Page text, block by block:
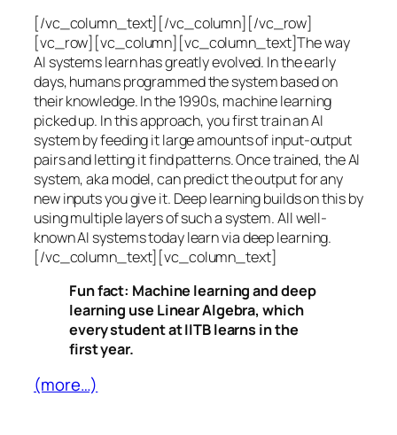
[/vc_column_text][/vc_column][/vc_row]
[vc_row][vc_column][vc_column_text]The way
AI systems learn has greatly evolved. In the early
days, humans programmed the system based on
their knowledge. In the 1990s, machine learning
picked up. In this approach, you first train an AI
system by feeding it large amounts of input-output
pairs and letting it find patterns. Once trained, the AI
system, aka model, can predict the output for any
new inputs you give it. Deep learning builds on this by
using multiple layers of such a system. All well-
known AI systems today learn via deep learning.
[/vc_column_text][vc_column_text]
Fun fact: Machine learning and deep
learning use Linear Algebra, which
every student at IITB learns in the
first year.
(more…)